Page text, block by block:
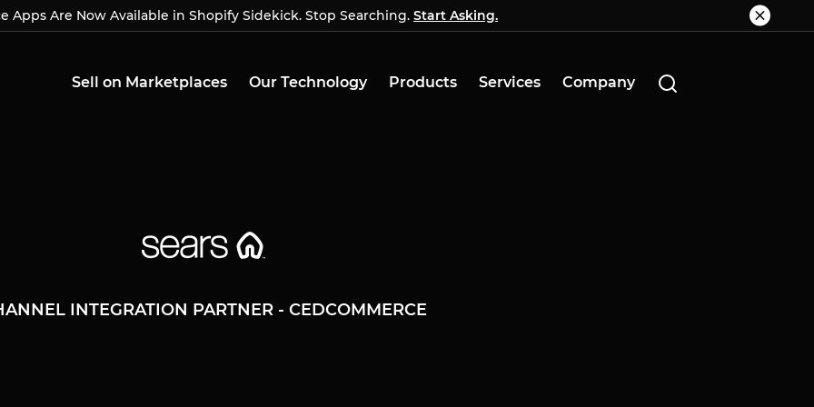
Apps Are Now Available in Shopify Sidekick. Stop Searching. Start Asking.
Apps Are Now Available in Shopify Sidekick. Stop Searching.Know More
Sell on Marketplaces Our Technology Products Services Company
INTEGRATION PARTNER - CEDCOMMERCE